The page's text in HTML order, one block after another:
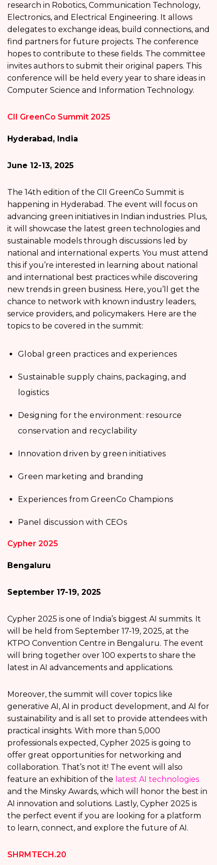
research in Robotics, Communication Technology,
Electronics, and Electrical Engineering. It allows
delegates to exchange ideas, build connections, and
find partners for future projects. The conference
hopes to contribute to these fields. The committee
invites authors to submit their original papers. This
conference will be held every year to share ideas in
Computer Science and Information Technology.
CII GreenCo Summit 2025
Hyderabad, India
June 12-13, 2025
The 14th edition of the CII GreenCo Summit is
happening in Hyderabad. The event will focus on
advancing green initiatives in Indian industries. Plus,
it will showcase the latest green technologies and
sustainable models through discussions led by
national and international experts. You must attend
this if you’re interested in learning about national
and international best practices while discovering
new trends in green business. Here, you’ll get the
chance to network with known industry leaders,
service providers, and policymakers. Here are the
topics to be covered in the summit:
Global green practices and experiences
Sustainable supply chains, packaging, and
logistics
Designing for the environment: resource
conservation and recyclability
Innovation driven by green initiatives
Green marketing and branding
Experiences from GreenCo Champions
Panel discussion with CEOs
Cypher 2025
Bengaluru
September 17-19, 2025
Cypher 2025 is one of India’s biggest AI summits. It
will be held from September 17-19, 2025, at the
KTPO Convention Centre in Bengaluru. The event
will bring together over 100 experts to share the
latest in AI advancements and applications.
Moreover, the summit will cover topics like
generative AI, AI in product development, and AI for
sustainability and is all set to provide attendees with
practical insights. With more than 5,000
professionals expected, Cypher 2025 is going to
offer great opportunities for networking and
collaboration. That’s not it! The event will also
feature an exhibition of the latest AI technologies
and the Minsky Awards, which will honor the best in
AI innovation and solutions. Lastly, Cypher 2025 is
the perfect event if you are looking for a platform
to learn, connect, and explore the future of AI.
SHRMTECH.20